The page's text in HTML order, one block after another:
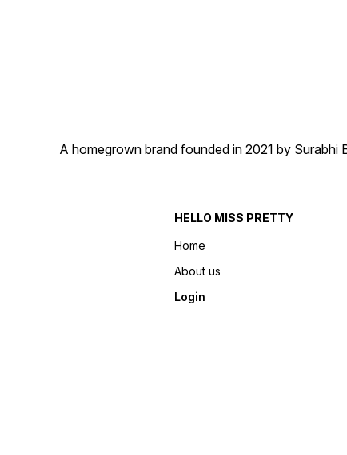
A homegrown brand founded in 2021 by
HELLO MISS PRETTY
Home
About us
Login